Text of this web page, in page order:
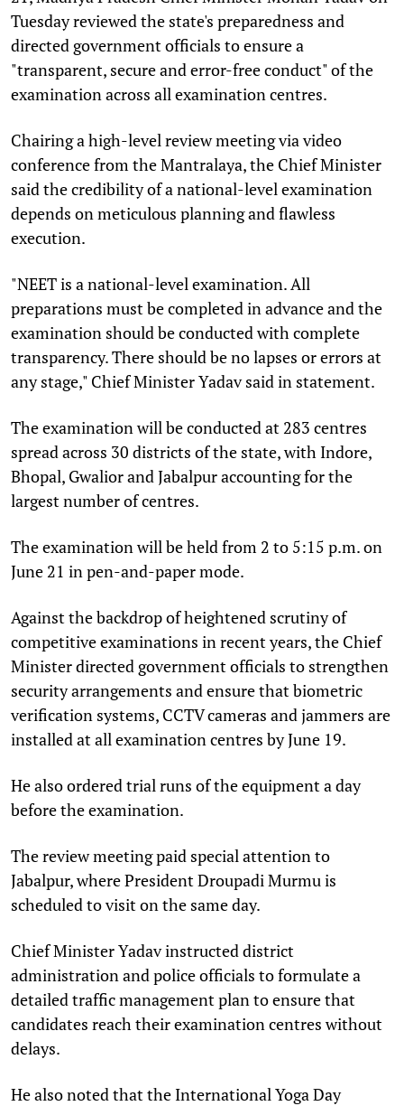
Tuesday reviewed the state's preparedness and
directed government officials to ensure a
"transparent, secure and error-free conduct" of the
examination across all examination centres.
Chairing a high-level review meeting via video
conference from the Mantralaya, the Chief Minister
said the credibility of a national-level examination
depends on meticulous planning and flawless
execution.
"NEET is a national-level examination. All
preparations must be completed in advance and the
examination should be conducted with complete
transparency. There should be no lapses or errors at
any stage," Chief Minister Yadav said in statement.
The examination will be conducted at 283 centres
spread across 30 districts of the state, with Indore,
Bhopal, Gwalior and Jabalpur accounting for the
largest number of centres.
The examination will be held from 2 to 5:15 p.m. on
June 21 in pen-and-paper mode.
Against the backdrop of heightened scrutiny of
competitive examinations in recent years, the Chief
Minister directed government officials to strengthen
security arrangements and ensure that biometric
verification systems, CCTV cameras and jammers are
installed at all examination centres by June 19.
He also ordered trial runs of the equipment a day
before the examination.
The review meeting paid special attention to
Jabalpur, where President Droupadi Murmu is
scheduled to visit on the same day.
Chief Minister Yadav instructed district
administration and police officials to formulate a
detailed traffic management plan to ensure that
candidates reach their examination centres without
delays.
He also noted that the International Yoga Day